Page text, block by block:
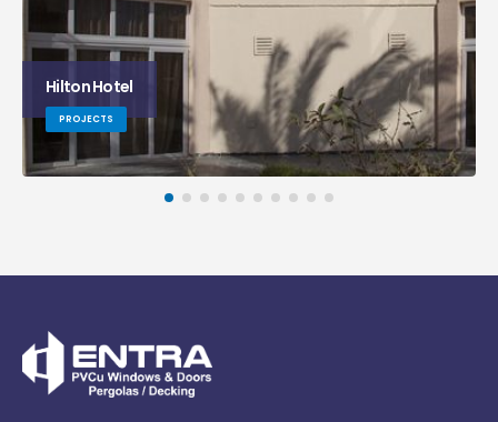
Serenity Hotel
PROJECTS